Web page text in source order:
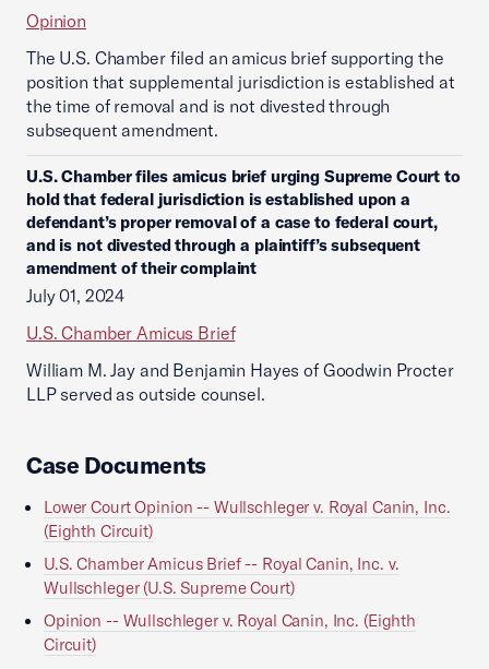
Opinion
The U.S. Chamber filed an amicus brief supporting the
position that supplemental jurisdiction is established at
the time of removal and is not divested through
subsequent amendment.
U.S. Chamber files amicus brief urging Supreme Court to
hold that federal jurisdiction is established upon a
defendant’s proper removal of a case to federal court,
and is not divested through a plaintiff’s subsequent
amendment of their complaint
July 01, 2024
U.S. Chamber Amicus Brief
William M. Jay and Benjamin Hayes of Goodwin Procter
LLP served as outside counsel.
Case Documents
Lower Court Opinion -- Wullschleger v. Royal Canin, Inc.
(Eighth Circuit)
U.S. Chamber Amicus Brief -- Royal Canin, Inc. v.
Wullschleger (U.S. Supreme Court)
Opinion -- Wullschleger v. Royal Canin, Inc. (Eighth
Circuit)